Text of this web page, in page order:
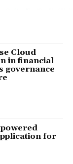
Cloud
in financial
governance
for